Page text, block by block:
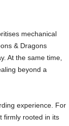
mechanical
& Dragons
At the same time,
beyond a
experience. For
firmly rooted in its